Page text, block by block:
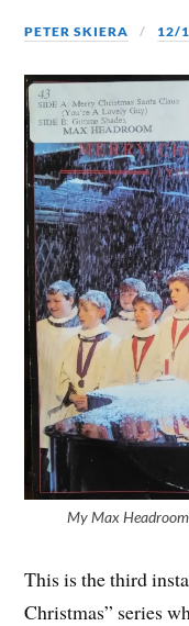
PETER SKIERA 12/
My Max
This is the third
Christmas” series